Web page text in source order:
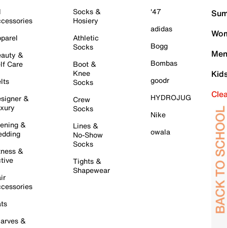
&
Care
&
&
&
&
Socks &
Hosiery
Athletic
Socks
Boot &
Knee
Socks
Crew
Socks
Lines &
No-Show
Socks
Tights &
Shapewear
'47
adidas
Bogg
Bombas
goodr
HYDROJUG
Nike
owala